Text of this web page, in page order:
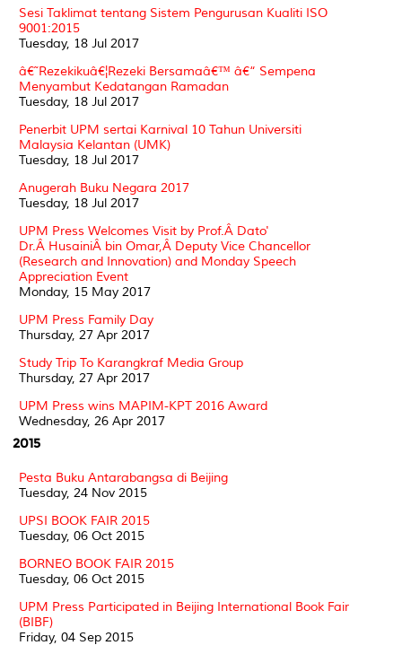
Sesi Taklimat tentang Sistem Pengurusan Kualiti ISO
9001:2015
Tuesday, 18 Jul 2017
â€˜Rezekikuâ€¦Rezeki Bersamaâ€™ â€“ Sempena
Menyambut Kedatangan Ramadan
Tuesday, 18 Jul 2017
Penerbit UPM sertai Karnival 10 Tahun Universiti
Malaysia Kelantan (UMK)
Tuesday, 18 Jul 2017
Anugerah Buku Negara 2017
Tuesday, 18 Jul 2017
UPM Press Welcomes Visit by Prof.Â Dato'
Dr.Â HusainiÂ bin Omar,Â Deputy Vice Chancellor
(Research and Innovation) and Monday Speech
Appreciation Event
Monday, 15 May 2017
UPM Press Family Day
Thursday, 27 Apr 2017
Study Trip To Karangkraf Media Group
Thursday, 27 Apr 2017
UPM Press wins MAPIM-KPT 2016 Award
Wednesday, 26 Apr 2017
2015
Pesta Buku Antarabangsa di Beijing
Tuesday, 24 Nov 2015
UPSI BOOK FAIR 2015
Tuesday, 06 Oct 2015
BORNEO BOOK FAIR 2015
Tuesday, 06 Oct 2015
UPM Press Participated in Beijing International Book Fair
(BIBF)
Friday, 04 Sep 2015